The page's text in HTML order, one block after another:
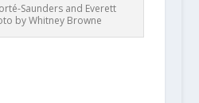
Saunders and Everett
by Whitney Browne